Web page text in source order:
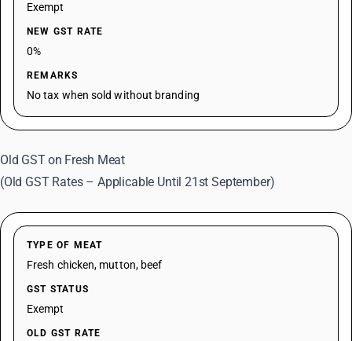
Exempt
NEW GST RATE
0%
REMARKS
No tax when sold without branding
Old GST on Fresh Meat
(Old GST Rates – Applicable Until 21st September)
TYPE OF MEAT
Fresh chicken, mutton, beef
GST STATUS
Exempt
OLD GST RATE